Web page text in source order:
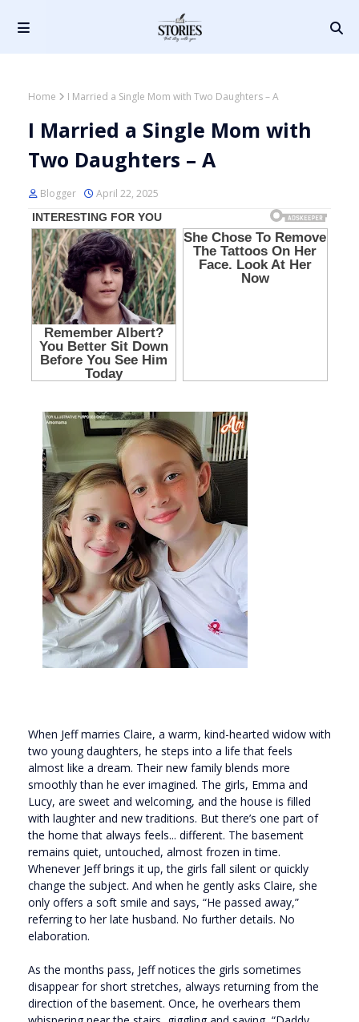
Home I Married a Single Mom with Two Daughters – A
I Married a Single Mom with
Two Daughters – A
Blogger April 22, 2025
When Jeff marries Claire, a warm, kind-hearted widow with
two young daughters, he steps into a life that feels
almost like a dream. Their new family blends more
smoothly than he ever imagined. The girls, Emma and
Lucy, are sweet and welcoming, and the house is filled
with laughter and new traditions. But there’s one part of
the home that always feels... different. The basement
remains quiet, untouched, almost frozen in time.
Whenever Jeff brings it up, the girls fall silent or quickly
change the subject. And when he gently asks Claire, she
only offers a soft smile and says, “He passed away,”
referring to her late husband. No further details. No
elaboration.
As the months pass, Jeff notices the girls sometimes
disappear for short stretches, always returning from the
direction of the basement. Once, he overhears them